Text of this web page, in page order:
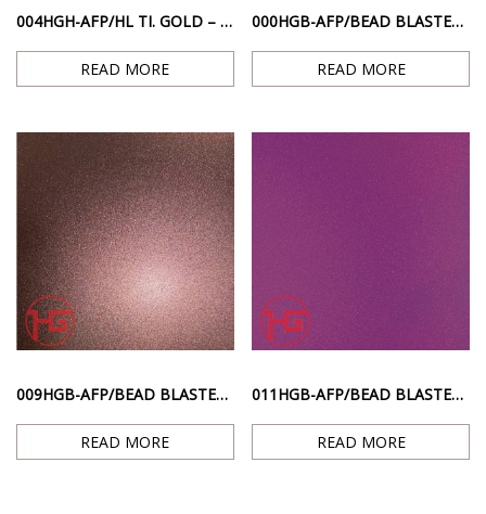
004HGH-AFP/HL TI. GOLD – STAINLESS STEEL HAIRLINE SURFACE ANTI-FINGERPRINT GOLD COLOR
READ MORE
000HGB-AFP/BEAD BLASTED TI. – SILVER ANTI-FINGERPRINT SANDBLASTED SURFACE
READ MORE
009HGB-AFP/BEAD BLASTED TI. – PINK RED ANTI-FINGERPRINT SANDBLASTING SURFACE
READ MORE
011HGB-AFP/BEAD BLASTED TI. – PURPLE ANTI-FINGERPRINT SANDBLASTED SURFACE
READ MORE